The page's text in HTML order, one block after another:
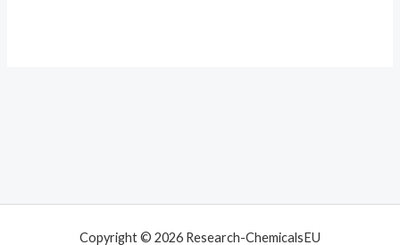
Copyright © 2026 Research-ChemicalsEU